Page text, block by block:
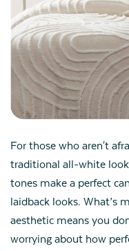
For those who aren't
traditional all-white
tones make a perfect
laidback looks. What’s
aesthetic means you
worrying about how